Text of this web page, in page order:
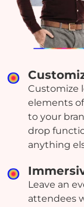
Customize
elements
to your
drop
anything
Leave an
attendees